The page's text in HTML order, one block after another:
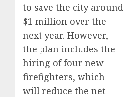
to save the city around
$1 million over the
next year. However,
the plan includes the
hiring of four new
firefighters, which
will reduce the net